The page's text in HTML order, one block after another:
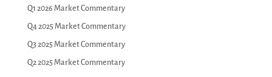
Q1 2026 Market Commentary
Q4 2025 Market Commentary
Q3 2025 Market Commentary
Q2 2025 Market Commentary